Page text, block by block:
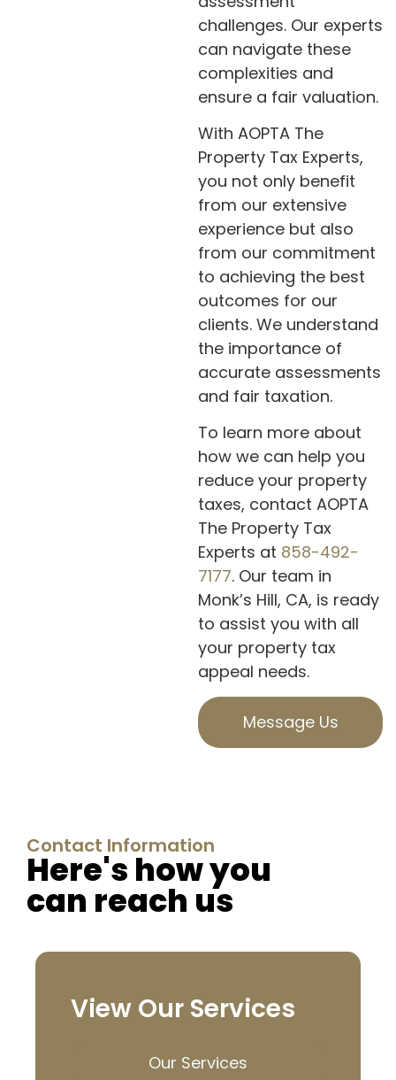
challenges. Our experts
can navigate these
complexities and
ensure a fair valuation.
With AOPTA The
Property Tax Experts,
you not only benefit
from our extensive
experience but also
from our commitment
to achieving the best
outcomes for our
clients. We understand
the importance of
accurate assessments
and fair taxation.
To learn more about
how we can help you
reduce your property
taxes, contact AOPTA
The Property Tax
Experts at 858-492-
7177. Our team in
Monk’s Hill, CA, is ready
to assist you with all
your property tax
appeal needs.
Message Us
Contact Information
Here's how you
can reach us
View Our Services
Our Services